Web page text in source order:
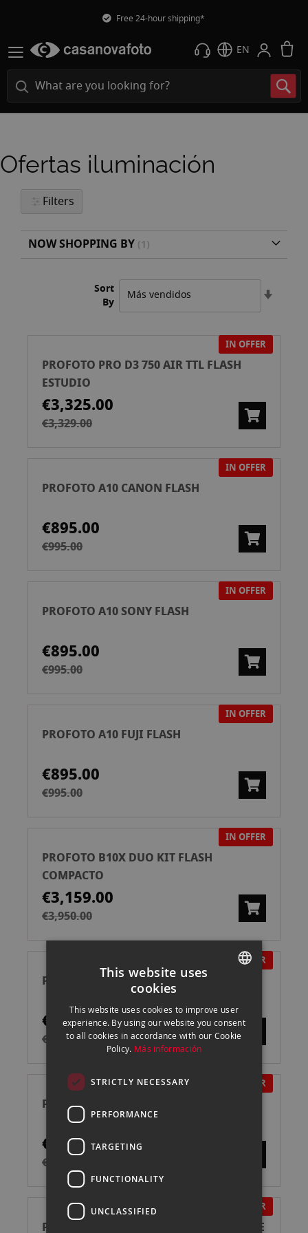
Free 24-hour shipping*
EN
Ofertas iluminación
Filters
NOW SHOPPING BY
Sort
By
IN OFFER
PROFOTO PRO D3 750 AIR TTL FLASH
ESTUDIO
€3,325.00
€3,329.00
IN OFFER
PROFOTO A10 CANON FLASH
€895.00
€995.00
IN OFFER
PROFOTO A10 SONY FLASH
€895.00
€995.00
IN OFFER
PROFOTO A10 FUJI FLASH
€895.00
€995.00
IN OFFER
PROFOTO B10X DUO KIT FLASH
COMPACTO
€3,159.00
€3,950.00
IN OFFER
PROFOTO A2 FLASH
€795.00
€895.00
IN OFFER
PROFOTO A10 NIKON FLASH
€895.00
€995.00
IN OFFER
PROFOTO PRO D3 1250 AIR TTL FLASH DE
CATALAN
This website uses
cookies
This website uses cookies to improve user
experience. By using our website you consent
to all cookies in accordance with our Cookie
Policy. Más información
STRICTLY NECESSARY
PERFORMANCE
TARGETING
FUNCTIONALITY
UNCLASSIFIED